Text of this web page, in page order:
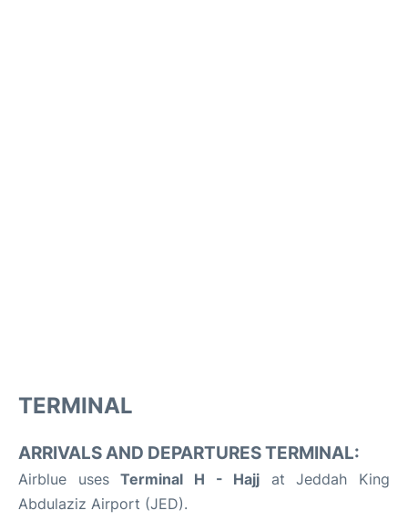
TERMINAL
ARRIVALS AND DEPARTURES TERMINAL:
Airblue usesTerminal H - Hajj at Jeddah King
Abdulaziz Airport (JED).